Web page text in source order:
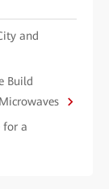
and
Build
for a